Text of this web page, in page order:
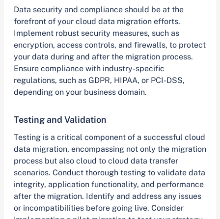
Data security and compliance should be at the
forefront of your cloud data migration efforts.
Implement robust security measures, such as
encryption, access controls, and firewalls, to protect
your data during and after the migration process.
Ensure compliance with industry-specific
regulations, such as GDPR, HIPAA, or PCI-DSS,
depending on your business domain.
Testing and Validation
Testing is a critical component of a successful cloud
data migration, encompassing not only the migration
process but also cloud to cloud data transfer
scenarios. Conduct thorough testing to validate data
integrity, application functionality, and performance
after the migration. Identify and address any issues
or incompatibilities before going live. Consider